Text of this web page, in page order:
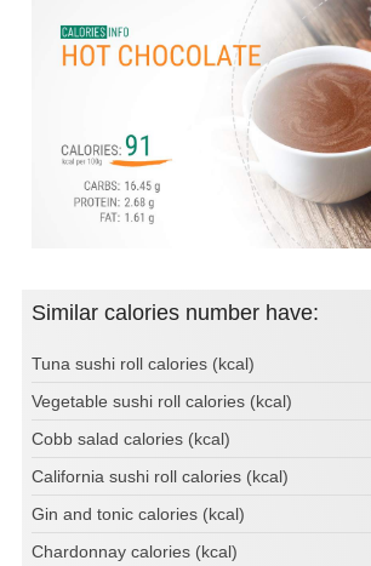
Similar calories number have:
Tuna sushi roll calories (kcal)
Vegetable sushi roll calories (kcal)
Cobb salad calories (kcal)
California sushi roll calories (kcal)
Gin and tonic calories (kcal)
Chardonnay calories (kcal)